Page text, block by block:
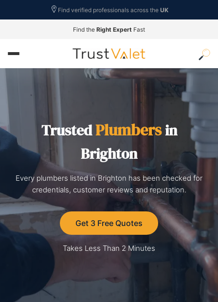
Find verified professionals across the UK
Find the Right Expert Fast
TrustedPlumbersin
Brighton
Every plumbers listed in Brighton has been checked for
credentials, customer reviews and reputation.
Get 3 Free Quotes
Takes Less Than 2 Minutes